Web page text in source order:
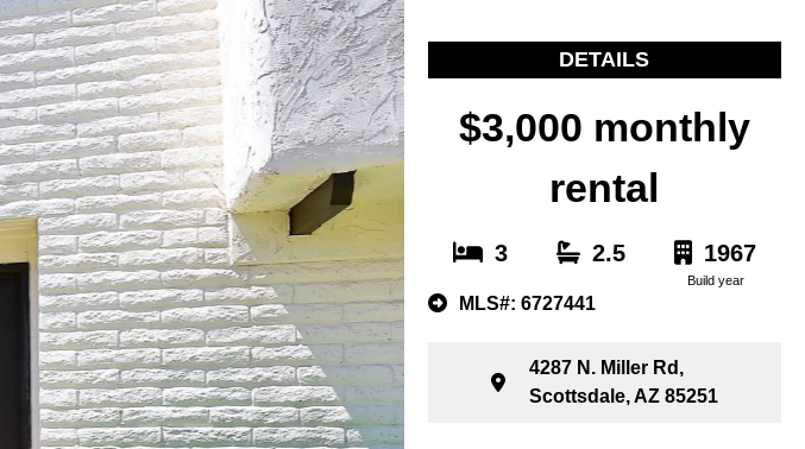
DETAILS
$3,000 monthly
rental
3 2.5 1967
Build year
MLS#: 6727441
4287 N. Miller Rd,
Scottsdale, AZ 85251